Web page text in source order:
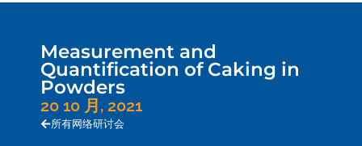
Measurement and
Quantification of Caking in
Powders
20 10 月, 2021
所有网络研讨会